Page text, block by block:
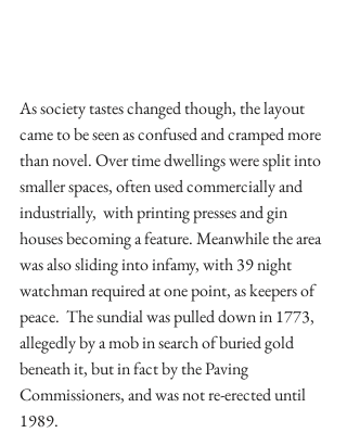
As society tastes changed though, the layout
came to be seen as confused and cramped more
than novel. Over time dwellings were split into
smaller spaces, often used commercially and
industrially,  with printing presses and gin
houses becoming a feature. Meanwhile the area
was also sliding into infamy, with 39 night
watchman required at one point, as keepers of
peace.  The sundial was pulled down in 1773,
allegedly by a mob in search of buried gold
beneath it, but in fact by the Paving
Commissioners, and was not re-erected until
1989.